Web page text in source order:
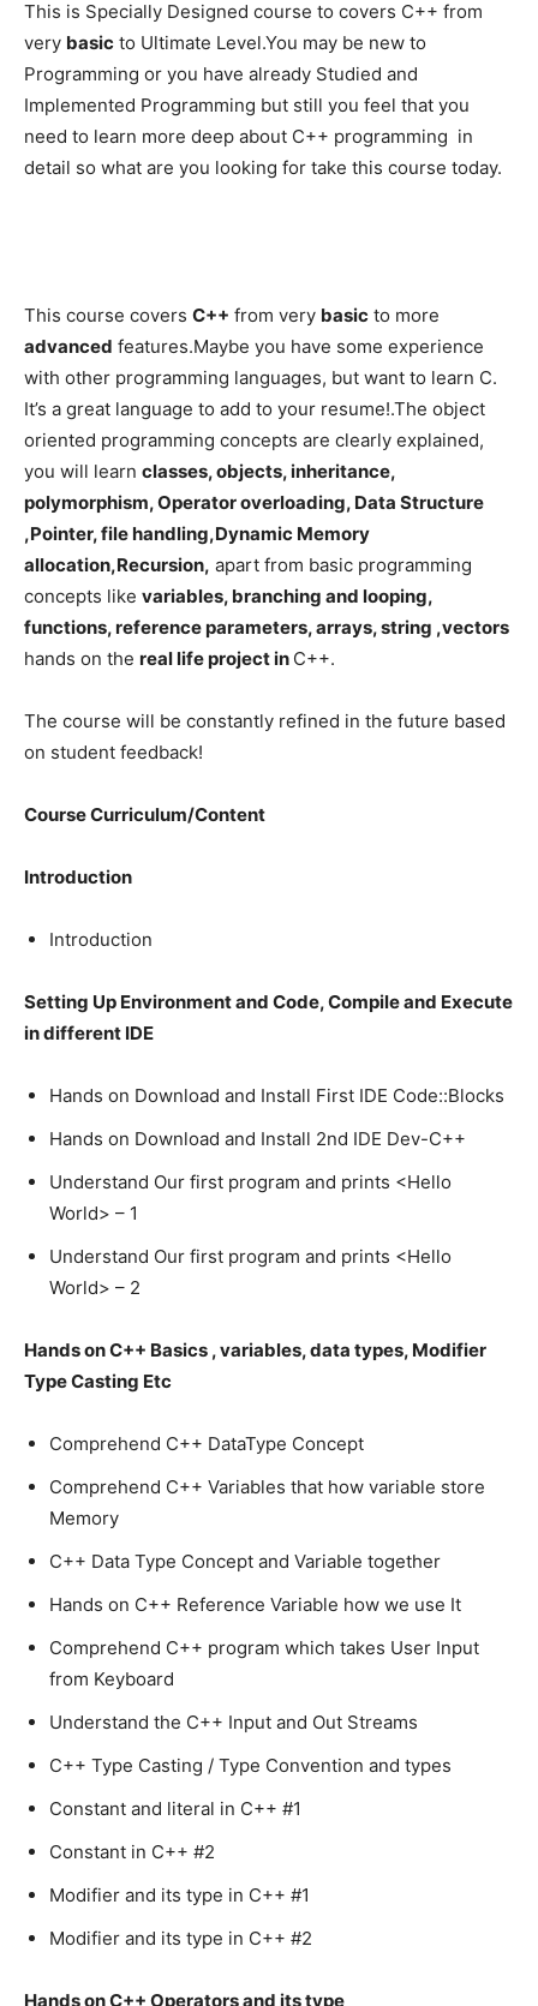
This is Specially Designed course to covers C++ from
very basic to Ultimate Level.You may be new to
Programming or you have already Studied and
Implemented Programming but still you feel that you
need to learn more deep about C++ programming in
detail so what are you looking for take this course today.
This course covers C++ from very basic to more
advanced features.Maybe you have some experience
with other programming languages, but want to learn C.
It’s a great language to add to your resume!.The object
oriented programming concepts are clearly explained,
you will learn classes, objects, inheritance,
polymorphism, Operator overloading, Data Structure
,Pointer, file handling,Dynamic Memory
allocation,Recursion, apart from basic programming
concepts like variables, branching and looping,
functions, reference parameters, arrays, string ,vectors
hands on the real life project in C++.
The course will be constantly refined in the future based
on student feedback!
Course Curriculum/Content
Introduction
Introduction
Setting Up Environment and Code, Compile and Execute
in different IDE
Hands on Download and Install First IDE Code::Blocks
Hands on Download and Install 2nd IDE Dev-C++
Understand Our first program and prints <Hello
World> – 1
Understand Our first program and prints <Hello
World> – 2
Hands on C++ Basics , variables, data types, Modifier
Type Casting Etc
Comprehend C++ DataType Concept
Comprehend C++ Variables that how variable store
Memory
C++ Data Type Concept and Variable together
Hands on C++ Reference Variable how we use It
Comprehend C++ program which takes User Input
from Keyboard
Understand the C++ Input and Out Streams
C++ Type Casting / Type Convention and types
Constant and literal in C++ #1
Constant in C++ #2
Modifier and its type in C++ #1
Modifier and its type in C++ #2
Hands on C++ Operators and its type